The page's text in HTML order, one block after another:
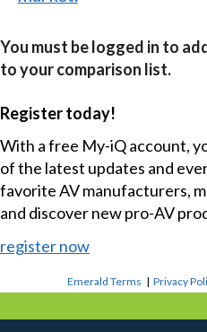
You must be logged in to
to your comparison list.
Register today!
With a free My-iQ account,
of the latest updates and
favorite AV manufacturers,
and discover new pro-AV
register now
Emerald Terms |Privacy